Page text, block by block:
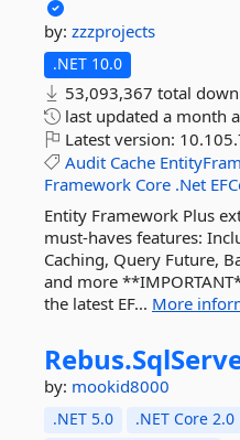
by: zzzprojects
.NET 10.0
53,093,367 total
last updated a month
Latest version:
Audit Cache
Framework Core .Net
Entity Framework Plus
must-haves features:
Caching, Query Future,
and more
the latest EF... More
Rebus.
by: mookid8000
.NET 5.0 .NET Core 2.0